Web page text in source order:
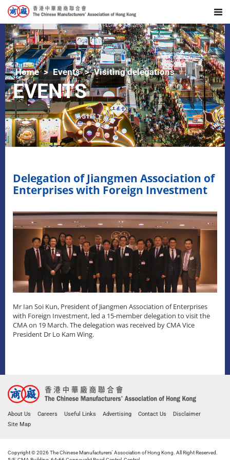
Home Events Visiting delegations
EVENTS
Delegation of Jiangmen Association of
Enterprises with Foreign Investment
Mr Ian Soi Kun, President of Jiangmen Association of Enterprises
with Foreign Investment, led a 15-member delegation to visit the
CMA on 19 March. The delegation was received by CMA Vice
President Dr Lo Kam Wing.
About Us Careers Useful Links Advertising Contact Us
Disclaimer
Site Map
Copyright © 2026 The Chinese Manufacturers' Association of Hong Kong. All Right Reserved.